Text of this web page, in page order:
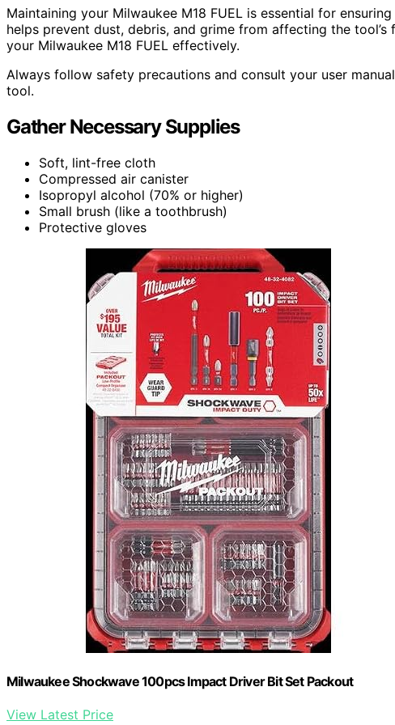
Maintaining your Milwaukee M18 FUEL is essential for
helps prevent dust, debris, and grime from affecting the
your Milwaukee M18 FUEL effectively.
Always follow safety precautions and consult your user
tool.
Gather Necessary Supplies
Soft, lint-free cloth
Compressed air canister
Isopropyl alcohol (70% or higher)
Small brush (like a toothbrush)
Protective gloves
Milwaukee Shockwave 100pcs Impact Driver Bit Set Packout
View Latest Price